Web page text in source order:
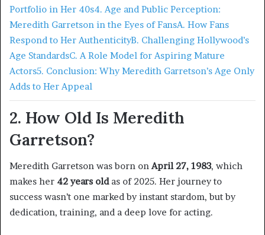
Portfolio in Her 40s4. Age and Public Perception:
Meredith Garretson in the Eyes of FansA. How Fans
Respond to Her AuthenticityB. Challenging Hollywood’s
Age StandardsC. A Role Model for Aspiring Mature
Actors5. Conclusion: Why Meredith Garretson’s Age Only
Adds to Her Appeal
2. How Old Is Meredith
Garretson?
Meredith Garretson was born onApril 27, 1983, which
makes her 42 years oldas of 2025. Her journey to
success wasn’t one marked by instant stardom, but by
dedication, training, and a deep love for acting.